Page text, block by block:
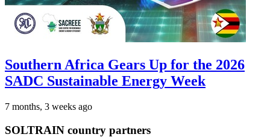
Southern Africa Gears Up for the 2026
SADC Sustainable Energy Week
7 months, 3 weeks ago
SOLTRAIN country partners